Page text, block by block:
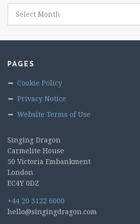
Archives
Select Month
PAGES
Cookie Policy
Privacy Notice
Website Terms of Use
Singing Dragon
Carmelite House
50 Victoria Embankment
London
EC4Y 0DZ
+44 20 3122 6000
hello@singingdragon.com